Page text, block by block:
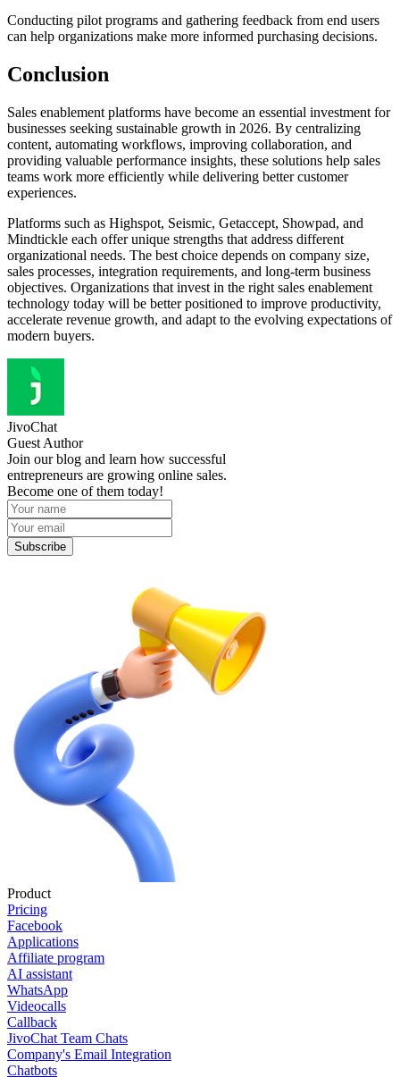
Conducting pilot programs and gathering feedback from end users
can help organizations make more informed purchasing decisions.
Conclusion
Sales enablement platforms have become an essential investment for
businesses seeking sustainable growth in 2026. By centralizing
content, automating workflows, improving collaboration, and
providing valuable performance insights, these solutions help sales
teams work more efficiently while delivering better customer
experiences.
Platforms such as Highspot, Seismic, Getaccept, Showpad, and
Mindtickle each offer unique strengths that address different
organizational needs. The best choice depends on company size,
sales processes, integration requirements, and long-term business
objectives. Organizations that invest in the right sales enablement
technology today will be better positioned to improve productivity,
accelerate revenue growth, and adapt to the evolving expectations of
modern buyers.
JivoChat
Guest Author
Join our blog and learn how successful
entrepreneurs are growing online sales.
Become one of them today!
Subscribe
Product
Pricing
Facebook
Applications
Affiliate program
AI assistant
WhatsApp
Videocalls
Callback
JivoChat Team Chats
Company's Email Integration
Chatbots